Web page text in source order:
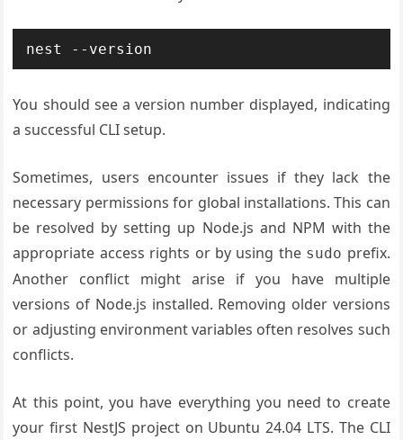
You should see a version number displayed, indicating
a successful CLI setup.
Sometimes, users encounter issues if they lack the
necessary permissions for global installations. This can
be resolved by setting up Node.js and NPM with the
appropriate access rights or by using the sudo prefix.
Another conflict might arise if you have multiple
versions of Node.js installed. Removing older versions
or adjusting environment variables often resolves such
conflicts.
At this point, you have everything you need to create
your first NestJS project on Ubuntu 24.04 LTS. The CLI